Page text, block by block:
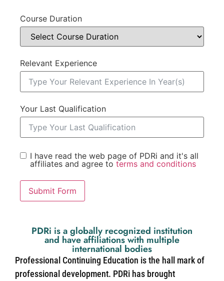
Course Duration
Relevant Experience
Your Last Qualification
I have read the web page of PDRi and it's all
affiliates and agree to terms and conditions
Submit Form
PDRi is a globally recognized institution
and have affiliations with multiple
international bodies
Professional Continuing Education is the hall mark of
professional development. PDRi has brought